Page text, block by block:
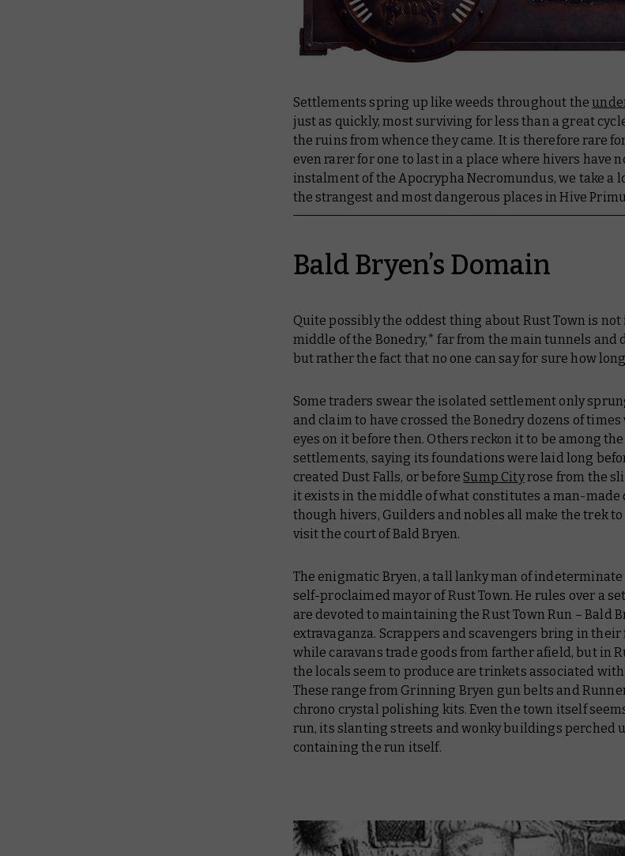
Settlements spring up like weeds throughout the
just as quickly, most surviving for less than a great
the ruins from whence they came. It is therefore rare
even rarer for one to last in a place where hivers have
instalment of the Apocrypha Necromundus, we take a
the strangest and most dangerous places in Hive
Bald Bryen’s Domain
Quite possibly the oddest thing about Rust Town is
middle of the Bonedry,* far from the main tunnels and
but rather the fact that no one can say for sure how
Some traders swear the isolated settlement only
and claim to have crossed the Bonedry dozens of
eyes on it before then. Others reckon it to be among
settlements, saying its foundations were laid long
created Dust Falls, or beforeSump Cityrose from the
it exists in the middle of what constitutes a man-made
though hivers, Guilders and nobles all make the trek
visit the court of Bald Bryen.
The enigmatic Bryen, a tall lanky man of
self-proclaimed mayor of Rust Town. He rules over a
are devoted to maintaining the Rust Town Run – Bald
extravaganza. Scrappers and scavengers bring in
while caravans trade goods from farther afield, but in
the locals seem to produce are trinkets associated
These range from Grinning Bryen gun belts and
chrono crystal polishing kits. Even the town itself
run, its slanting streets and wonky buildings perched
containing the run itself.